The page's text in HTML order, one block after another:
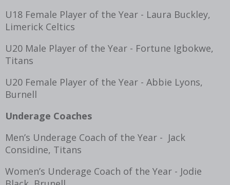
U18 Female Player of the Year - Laura Buckley,
Limerick Celtics
U20 Male Player of the Year - Fortune Igbokwe,
Titans
U20 Female Player of the Year - Abbie Lyons,
Burnell
Underage Coaches
Men’s Underage Coach of the Year - Jack
Considine, Titans
Women’s Underage Coach of the Year - Jodie